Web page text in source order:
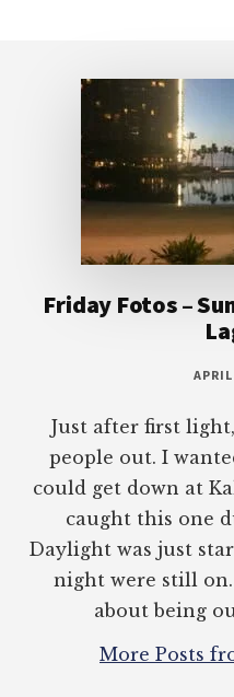
Friday Fotos –
Just after first
people out. I
could get down at
caught this one
Daylight was just
night were still
about being
More Posts